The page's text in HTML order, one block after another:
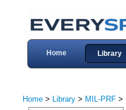
Home Library
Home > Library > MIL-PRF >